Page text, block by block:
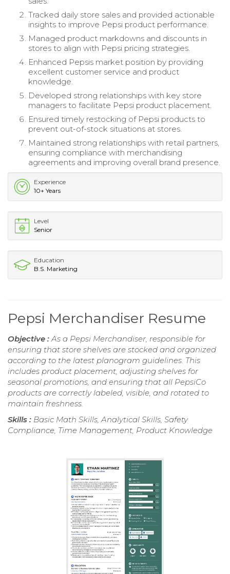
Tracked daily store sales and provided actionable
insights to improve Pepsi product performance.
Managed product markdowns and discounts in
stores to align with Pepsi pricing strategies.
Enhanced Pepsis market position by providing
excellent customer service and product
knowledge.
Developed strong relationships with key store
managers to facilitate Pepsi product placement.
Ensured timely restocking of Pepsi products to
prevent out-of-stock situations at stores.
Maintained strong relationships with retail partners,
ensuring compliance with merchandising
agreements and improving overall brand presence.
Experience
10+ Years
Level
Senior
Education
B.S. Marketing
Pepsi Merchandiser Resume
Objective : As a Pepsi Merchandiser, responsible for
ensuring that store shelves are stocked and organized
according to the latest planogram guidelines. This
includes product placement, adjusting shelves for
seasonal promotions, and ensuring that all PepsiCo
products are correctly labeled, visible, and rotated to
maintain freshness.
Skills : Basic Math Skills, Analytical Skills, Safety
Compliance, Time Management, Product Knowledge